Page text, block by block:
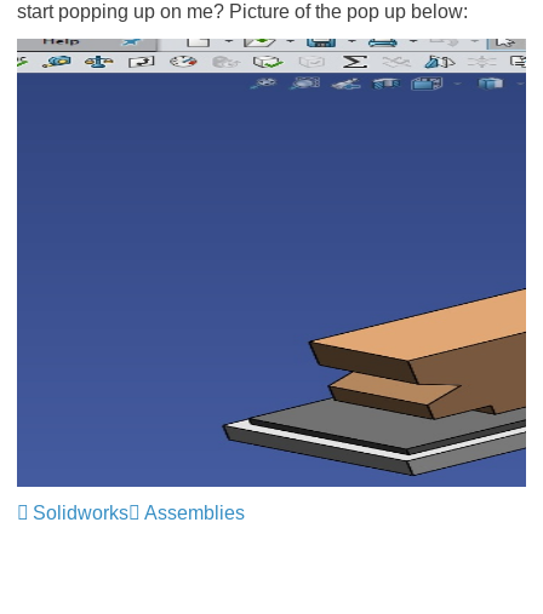
start popping up on me? Picture of the pop up below:
Solidworks Assemblies